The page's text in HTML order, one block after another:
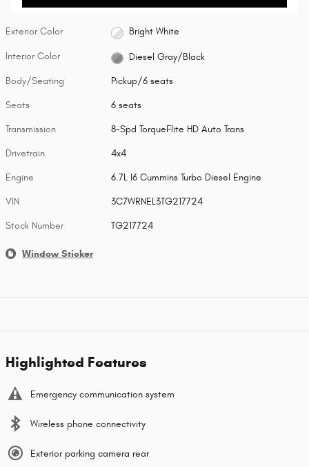
Exterior Color Bright White
Interior Color Diesel Gray/Black
Body/Seating Pickup/6 seats
Seats 6 seats
Transmission 8-Spd TorqueFlite HD Auto Trans
Drivetrain 4x4
Engine 6.7L I6 Cummins Turbo Diesel Engine
VIN 3C7WRNEL3TG217724
Stock Number TG217724
Window Sticker
Highlighted Features
Emergency communication system
Wireless phone connectivity
Exterior parking camera rear